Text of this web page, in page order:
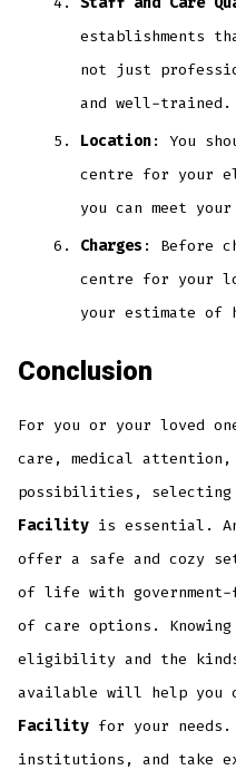
establishments
not just
and well-trained.
Location: You
centre for your
you can meet
Charges : Before
centre for your
your estimate of
Conclusion
For you or your loved
care, medical
possibilities,
Facility is essential.
offer a safe and cozy
of life with government-
of care options.
eligibility and the
available will help you
Facility for your
institutions, and take